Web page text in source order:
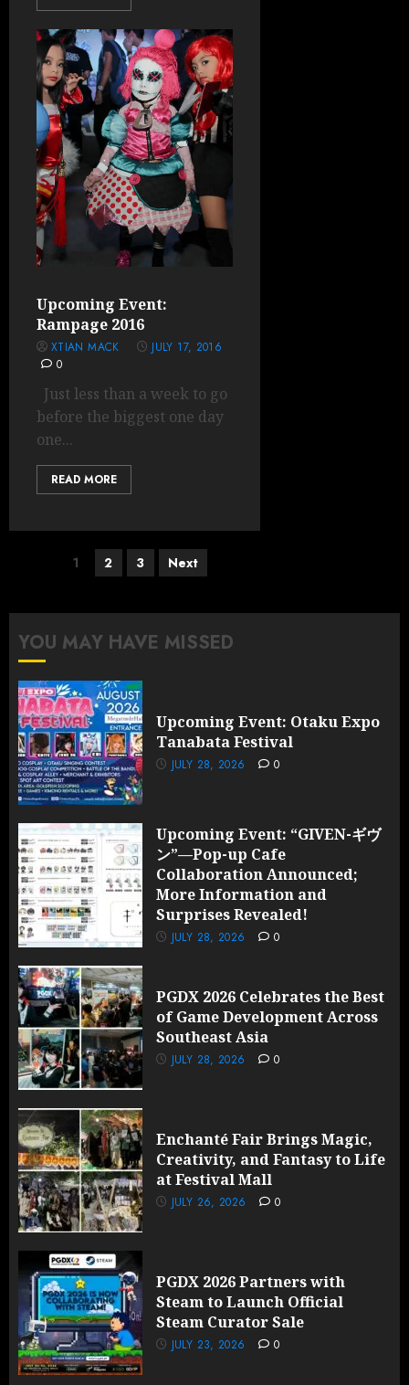
Upcoming Event:
Rampage 2016
XTIAN MACK
JULY 17, 2016
0
Just less than a week to go
before the biggest one day
one...
READ MORE
1 2 3 Next
YOU MAY HAVE MISSED
Upcoming Event: Otaku Expo
Tanabata Festival
JULY 28, 2026 0
Upcoming Event: “GIVEN-ギヴ
ン”—Pop-up Cafe
Collaboration Announced;
More Information and
Surprises Revealed!
JULY 28, 2026 0
PGDX 2026 Celebrates the Best
of Game Development Across
Southeast Asia
JULY 28, 2026 0
Enchanté Fair Brings Magic,
Creativity, and Fantasy to Life
at Festival Mall
JULY 26, 2026 0
PGDX 2026 Partners with
Steam to Launch Official
Steam Curator Sale
JULY 23, 2026 0